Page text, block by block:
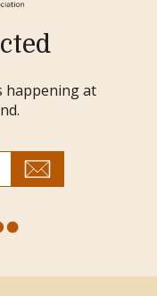
happening at